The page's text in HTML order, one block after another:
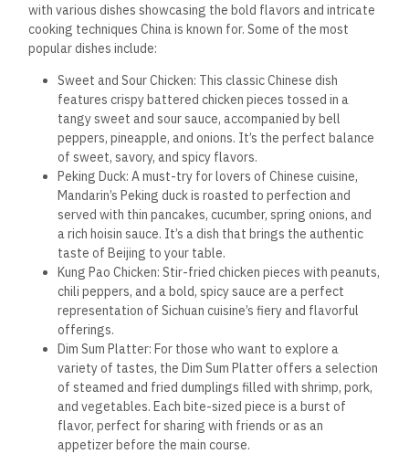
with various dishes showcasing the bold flavors and intricate
cooking techniques China is known for. Some of the most
popular dishes include:
Sweet and Sour Chicken: This classic Chinese dish
features crispy battered chicken pieces tossed in a
tangy sweet and sour sauce, accompanied by bell
peppers, pineapple, and onions. It’s the perfect balance
of sweet, savory, and spicy flavors.
Peking Duck: A must-try for lovers of Chinese cuisine,
Mandarin’s Peking duck is roasted to perfection and
served with thin pancakes, cucumber, spring onions, and
a rich hoisin sauce. It’s a dish that brings the authentic
taste of Beijing to your table.
Kung Pao Chicken: Stir-fried chicken pieces with peanuts,
chili peppers, and a bold, spicy sauce are a perfect
representation of Sichuan cuisine’s fiery and flavorful
offerings.
Dim Sum Platter: For those who want to explore a
variety of tastes, the Dim Sum Platter offers a selection
of steamed and fried dumplings filled with shrimp, pork,
and vegetables. Each bite-sized piece is a burst of
flavor, perfect for sharing with friends or as an
appetizer before the main course.